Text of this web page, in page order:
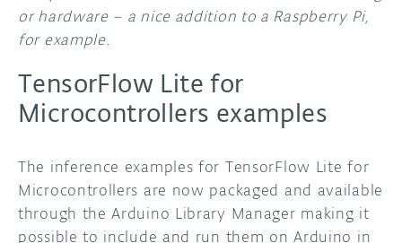
or hardware – a nice addition to a Raspberry Pi,
for example.
TensorFlow Lite for
Microcontrollers examples
The inference examples for TensorFlow Lite for
Microcontrollers are now packaged and available
through the Arduino Library Manager making it
possible to include and run them on Arduino in